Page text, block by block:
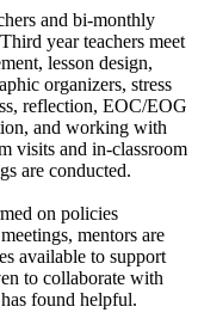
and bi-monthly
year teachers meet
lesson design,
organizers, stress
reflection, EOC/EOG
and working with
visits and in-classroom
are conducted.
on policies
mentors are
available to support
to collaborate with
found helpful.